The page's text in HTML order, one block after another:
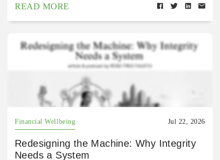
READ MORE
Financial Wellbeing Jul 22, 2026
Redesigning the Machine: Why Integrity
Needs a System